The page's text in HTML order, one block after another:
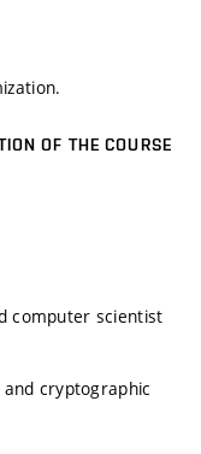
OF THE COURSE
computer scientist
cryptographic